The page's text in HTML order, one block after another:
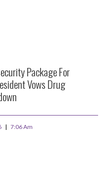
Package For
Vows Drug
7:06 Am